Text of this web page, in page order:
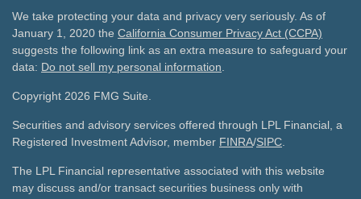
We take protecting your data and privacy very seriously. As of
January 1, 2020 the California Consumer Privacy Act (CCPA)
suggests the following link as an extra measure to safeguard your
data: Do not sell my personal information.
Copyright 2026 FMG Suite.
Securities and advisory services offered through LPL Financial, a
Registered Investment Advisor, member FINRA/SIPC.
The LPL Financial representative associated with this website
may discuss and/or transact securities business only with